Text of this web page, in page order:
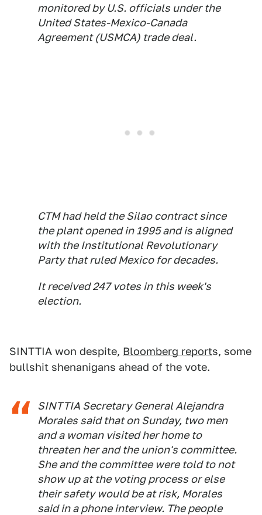
monitored by U.S. officials under the
United States-Mexico-Canada
Agreement (USMCA) trade deal.
CTM had held the Silao contract since
the plant opened in 1995 and is aligned
with the Institutional Revolutionary
Party that ruled Mexico for decades.
It received 247 votes in this week's
election.
SINTTIA won despite, Bloomberg reports, some
bullshit shenanigans ahead of the vote.
SINTTIA Secretary General Alejandra
Morales said that on Sunday, two men
and a woman visited her home to
threaten her and the union's committee.
She and the committee were told to not
show up at the voting process or else
their safety would be at risk, Morales
said in a phone interview. The people